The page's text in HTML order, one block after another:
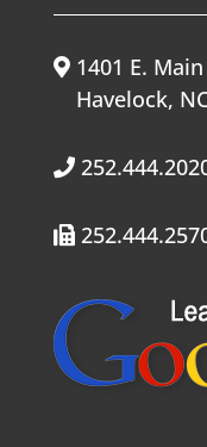
1401 E. Main
Havelock,